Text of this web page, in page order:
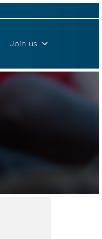
Join us